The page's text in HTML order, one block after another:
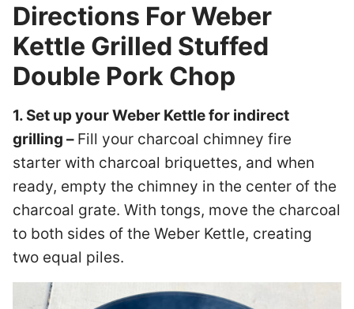
Directions For Weber
Kettle Grilled Stuffed
Double Pork Chop
1. Set up your Weber Kettle for indirect
grilling – Fill your charcoal chimney fire
starter with charcoal briquettes, and when
ready, empty the chimney in the center of the
charcoal grate. With tongs, move the charcoal
to both sides of the Weber Kettle, creating
two equal piles.